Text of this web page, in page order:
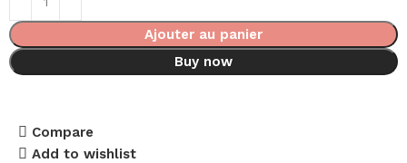
Ajouter au panier
Buy now
Compare
Add to wishlist